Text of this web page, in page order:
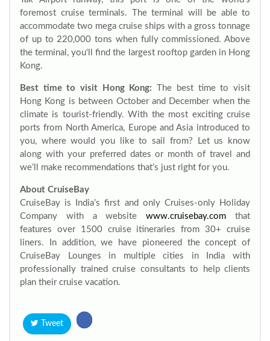
foremost cruise terminals. The terminal will be able to
accommodate two mega cruise ships with a gross tonnage
of up to 220,000 tons when fully commissioned. Above
the terminal, you‘ll find the largest rooftop garden in Hong
Kong.
Best time to visit Hong Kong: The best time to visit
Hong Kong is between October and December when the
climate is tourist-friendly. With the most exciting cruise
ports from North America, Europe and Asia introduced to
you, where would you like to sail from? Let us know
along with your preferred dates or month of travel and
we’ll make recommendations that’s just right for you.
About CruiseBay
CruiseBay is India’s first and only Cruises-only Holiday
Company with a websitewww.cruisebay.com that
features over 1500 cruise itineraries from 30+ cruise
liners. In addition, we have pioneered the concept of
CruiseBay Lounges in multiple cities in India with
professionally trained cruise consultants to help clients
plan their cruise vacation.
Tweet